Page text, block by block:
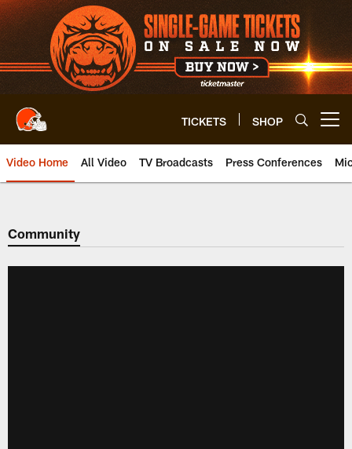
Skip
to
main
content
TICKETS SHOP
Video Home All Video TV Broadcasts Press Conferences
Community